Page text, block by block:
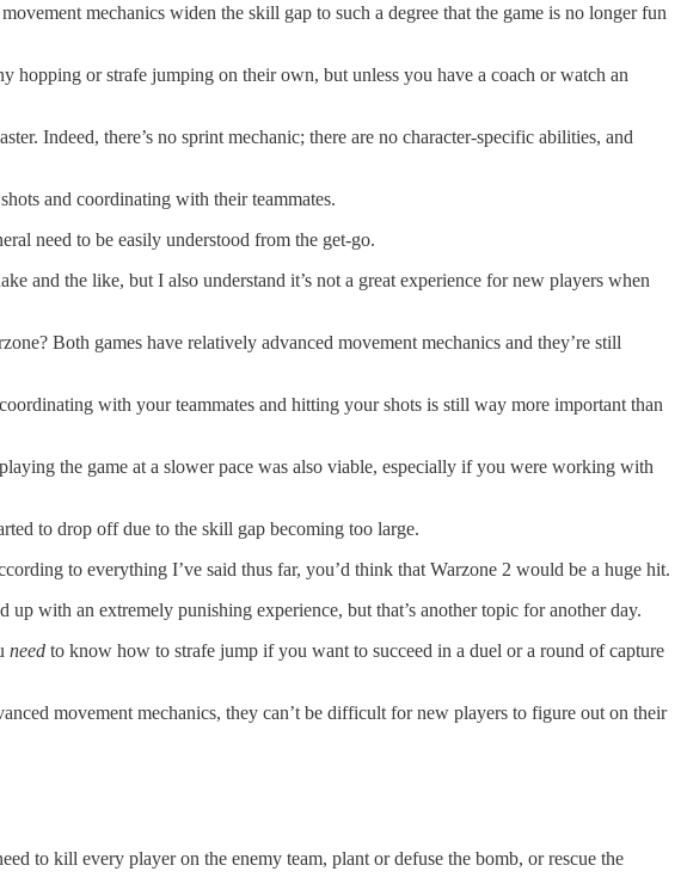
mechanics widen the skill gap to such a degree that the game is no longer fun
hopping or strafe jumping on their own, but unless you have a coach or watch an
Indeed, there’s no sprint mechanic; there are no character-specific abilities, and
and coordinating with their teammates.
need to be easily understood from the get-go.
and the like, but I also understand it’s not a great experience for new players when
Both games have relatively advanced movement mechanics and they’re still
with your teammates and hitting your shots is still way more important than
the game at a slower pace was also viable, especially if you were working with
to drop off due to the skill gap becoming too large.
to everything I’ve said thus far, you’d think that Warzone 2 would be a huge hit.
with an extremely punishing experience, but that’s another topic for another day.
need to know how to strafe jump if you want to succeed in a duel or a round of capture
movement mechanics, they can’t be difficult for new players to figure out on their
to kill every player on the enemy team, plant or defuse the bomb, or rescue the